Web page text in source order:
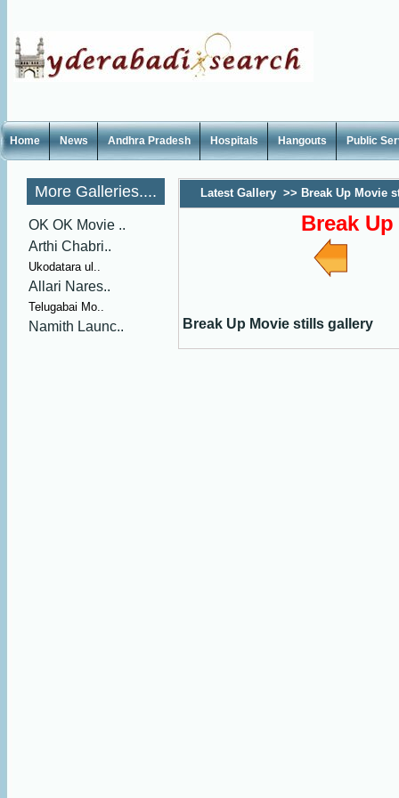
Home News Andhra Pradesh Hospitals Hangouts Public
More Galleries....
OK OK Movie ..
Arthi Chabri..
Ukodatara ul..
Allari Nares..
Telugabai Mo..
Namith Launc..
Latest Gallery >> Break Up Movie
Break
Break Up Movie stills gallery